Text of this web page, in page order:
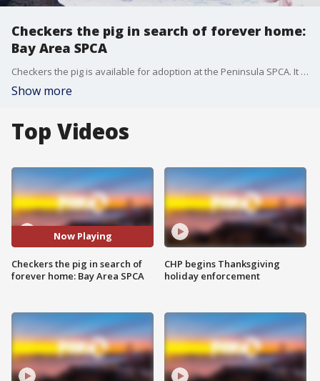
Checkers the pig in search of forever home:
Bay Area SPCA
Checkers the pig is available for adoption at the Peninsula SPCA. It was a first for KTVU's Andre Senior who never had a chance to pet a pig before. Pigs are social, much like dogs, but the SPCA says pigs need a good-sized yard and you will need access to veterinary care. It should also be noted that pigs like to root around in the dirt and wallow in the mud.
Show more
Top Videos
Now Playing
Checkers the pig in search of
forever home: Bay Area SPCA
CHP begins Thanksgiving
holiday enforcement